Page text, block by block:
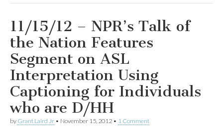
11/15/12 – NPR’s Talk of
the Nation Features
Segment on ASL
Interpretation Using
Captioning for Individuals
who are D/HH
by Grant Laird Jr • November 15, 2012 • 1 Comment